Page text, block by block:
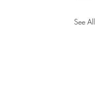
See All